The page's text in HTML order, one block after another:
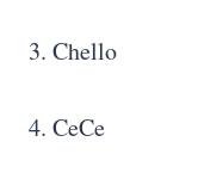
3. Chello
4. CeCe